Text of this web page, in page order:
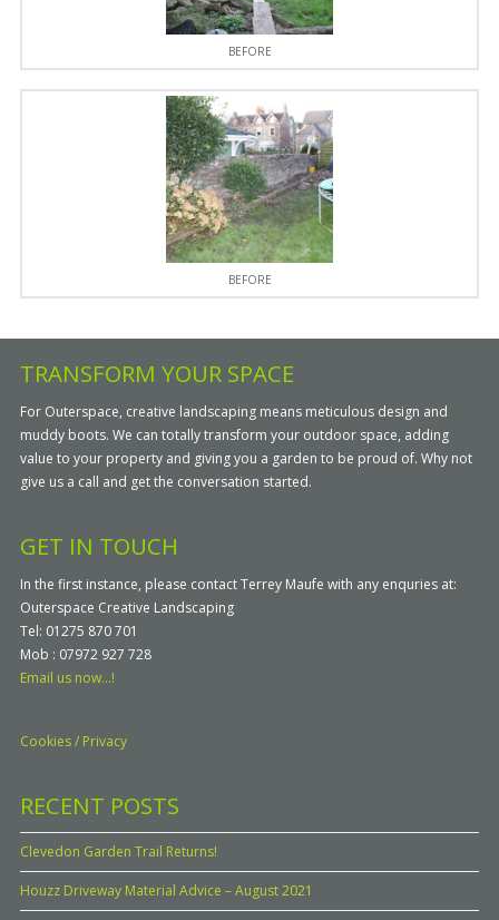
BEFORE
BEFORE
TRANSFORM YOUR SPACE
For Outerspace, creative landscaping means meticulous design and
muddy boots. We can totally transform your outdoor space, adding
value to your property and giving you a garden to be proud of. Why not
give us a call and get the conversation started.
GET IN TOUCH
In the first instance, please contact Terrey Maufe with any enquries at:
Outerspace Creative Landscaping
Tel: 01275 870 701
Mob : 07972 927 728
Email us now...!
Cookies / Privacy
RECENT POSTS
Clevedon Garden Trail Returns!
Houzz Driveway Material Advice – August 2021